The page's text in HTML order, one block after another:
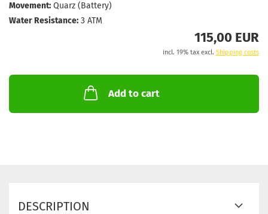
Movement: Quarz (Battery)
Water Resistance: 3 ATM
115,00 EUR
incl. 19% tax excl. Shipping costs
Add to cart
DESCRIPTION